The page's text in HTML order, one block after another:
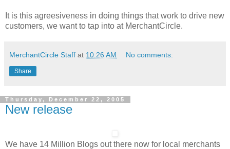
It is this agreesiveness in doing things that work to drive new
customers, we want to tap into at MerchantCircle.
MerchantCircle Staff at 10:26 AM No comments:
Share
Thursday, December 22, 2005
New release
We have 14 Million Blogs out there now for local merchants